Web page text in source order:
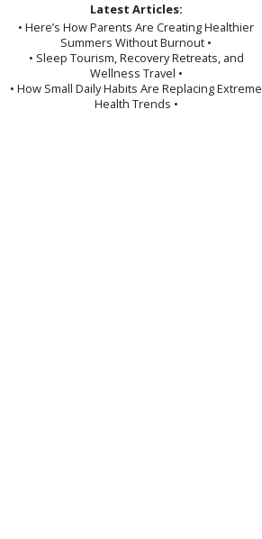
Latest Articles:
• Here’s How Parents Are Creating Healthier
Summers Without Burnout •
• Sleep Tourism, Recovery Retreats, and
Wellness Travel •
• How Small Daily Habits Are Replacing Extreme
Health Trends •